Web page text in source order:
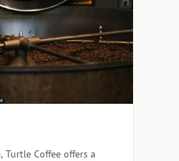
Coffee offers a